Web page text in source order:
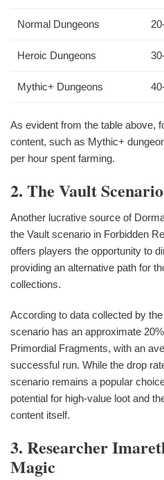
Normal Dungeons
Heroic Dungeons
Mythic+ Dungeons
As evident from the table above,
content, such as Mythic+
per hour spent farming.
2. The Vault Scenario
Another lucrative source of
the Vault scenario in Forbidden
offers players the opportunity to
providing an alternative path for
collections.
According to data collected by
scenario has an approximate
Primordial Fragments, with an
successful run. While the drop
scenario remains a popular
potential for high-value loot and
content itself.
3. Researcher
Magic